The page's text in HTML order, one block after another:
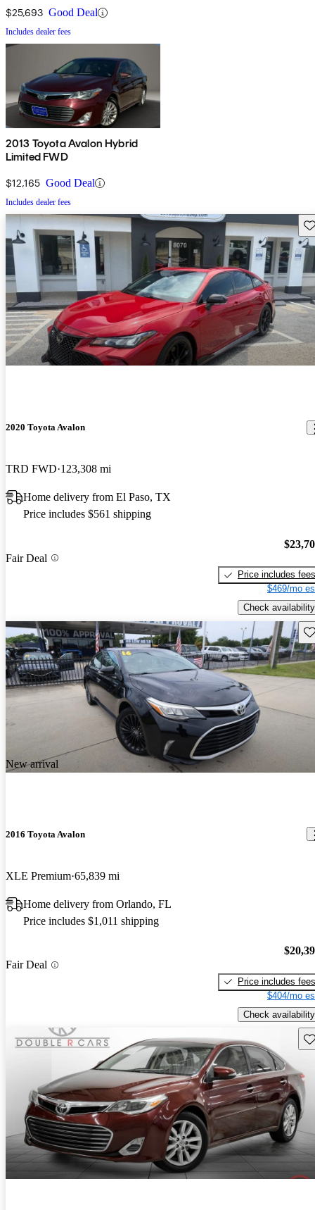
$25,693 Good Deal
Includes dealer fees
2013 Toyota Avalon Hybrid
Limited FWD
$12,165 Good Deal
Includes dealer fees
2020 Toyota Avalon
TRD FWD 123,308 mi
Home delivery from El Paso, TX
Price includes $561 shipping
Fair Deal
Price includes fees
$469/mo
Check availability
New arrival
2016 Toyota Avalon
XLE Premium 65,839 mi
Home delivery from Orlando, FL
Price includes $1,011 shipping
Fair Deal
Price includes fees
$404/mo
Check availability